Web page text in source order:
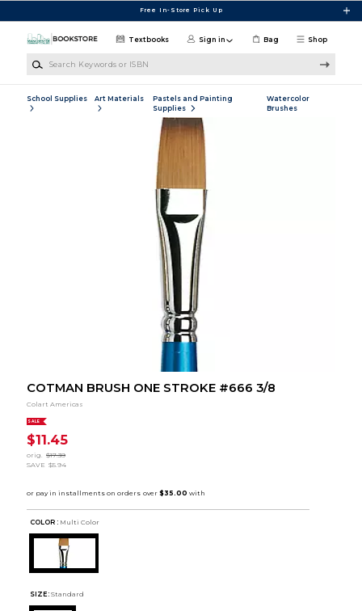
Free In-Store Pick Up
Shop
Textbooks Sign in Bag
School Supplies Art Materials
Pastels and Painting
Supplies
Watercolor
Brushes
COTMAN BRUSH ONE STROKE #666 3/8
Colart Americas
SALE
$11.45
orig.
$17.39
SAVE $5.94
COLOR : Multi Color
SIZE: Standard